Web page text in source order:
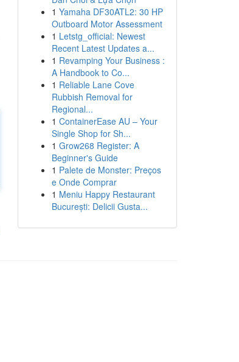
1 Yamaha DF30ATL2: 30 HP
Outboard Motor Assessment
1 Letstg_official: Newest
Recent Latest Updates a...
1 Revamping Your Business :
A Handbook to Co...
1 Reliable Lane Cove
Rubbish Removal for
Regional...
1 ContainerEase AU – Your
Single Shop for Sh...
1 Grow268 Register: A
Beginner's Guide
1 Palete de Monster: Preços
e Onde Comprar
1 Meniu Happy Restaurant
București: Delicii Gusta...